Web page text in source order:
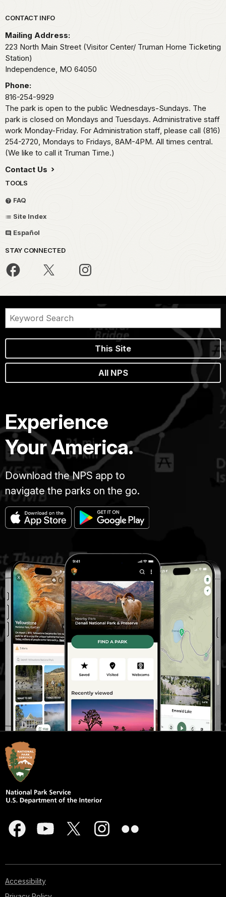
Park footer
CONTACT INFO
Mailing Address:
223 North Main Street (Visitor Center/ Truman Home Ticketing
Station)
Independence, MO 64050
Phone:
816-254-9929
The park is open to the public Wednesdays-Sundays. The
park is closed on Mondays and Tuesdays. Administrative staff
work Monday-Friday. For Administration staff, please call (816)
254-2720, Mondays to Fridays, 8AM-4PM. All times central.
(We like to call it Truman Time.)
Contact Us
TOOLS
FAQ
Site Index
Español
STAY CONNECTED
This Site
All NPS
Experience
Your America.
Download the NPS app to
navigate the parks on the go.
Accessibility